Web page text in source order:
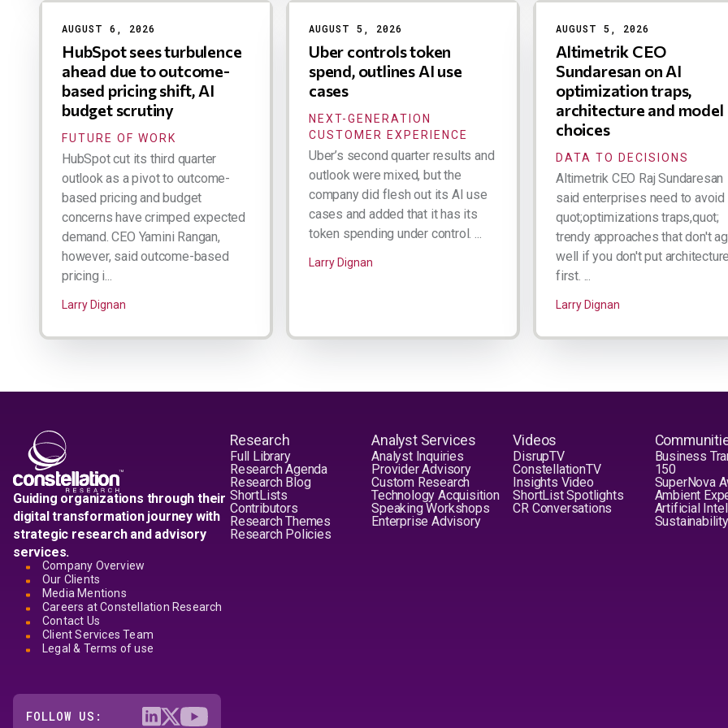
AUGUST 6, 2026
HubSpot sees turbulence
ahead due to outcome-
based pricing shift, AI
budget scrutiny
FUTURE OF WORK
HubSpot cut its third quarter
outlook as a pivot to outcome-
based pricing and budget
concerns have crimped expected
demand. CEO Yamini Rangan,
however, said outcome-based
pricing i...
Larry Dignan
AUGUST 5, 2026
Uber controls token
spend, outlines AI use
cases
NEXT-GENERATION
CUSTOMER EXPERIENCE
Uber’s second quarter results and
outlook were mixed, but the
company did flesh out its AI use
cases and added that it has its
token spending under control. ...
Larry Dignan
AUGUST 5, 2026
Altimetrik CEO
Sundaresan on AI
optimization traps,
architecture and model
choices
DATA TO DECISIONS
Altimetrik CEO Raj Sundaresan
said enterprises need to avoid
quot;optimizations traps,quot;
trendy approaches that don't
well if you don't put architecture
first. ...
Larry Dignan
Guiding organizations through their
digital transformation journey with
strategic research and advisory
services.
Company Overview
Our Clients
Media Mentions
Careers at Constellation Research
Contact Us
Client Services Team
Legal & Terms of use
Research
Full Library
Research Agenda
Research Blog
ShortLists
Contributors
Research Themes
Research Policies
Analyst Services
Analyst Inquiries
Provider Advisory
Custom Research
Technology Acquisition
Speaking Workshops
Enterprise Advisory
Videos
DisrupTV
ConstellationTV
Insights Video
ShortList Spotlights
CR Conversations
Business
150
SuperNova
Ambient
Artificial
FOLLOW US: